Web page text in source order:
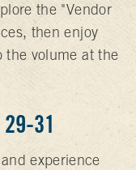
the "Vendor
then enjoy
the volume at the
31
experience